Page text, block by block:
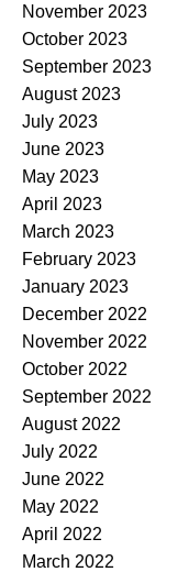
November 2023
October 2023
September 2023
August 2023
July 2023
June 2023
May 2023
April 2023
March 2023
February 2023
January 2023
December 2022
November 2022
October 2022
September 2022
August 2022
July 2022
June 2022
May 2022
April 2022
March 2022